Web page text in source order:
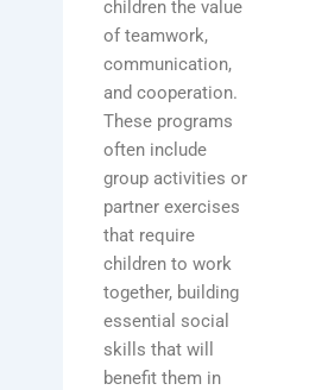
children the value
of teamwork,
communication,
and cooperation.
These programs
often include
group activities or
partner exercises
that require
children to work
together, building
essential social
skills that will
benefit them in